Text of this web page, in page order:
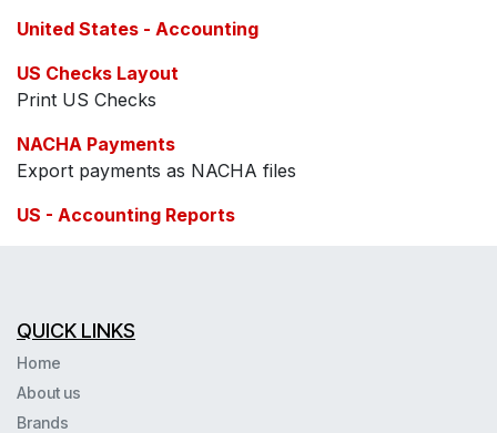
United States - Accounting
US Checks Layout
Print US Checks
NACHA Payments
Export payments as NACHA files
US - Accounting Reports
QUICK LINKS
Home
About us
Brands